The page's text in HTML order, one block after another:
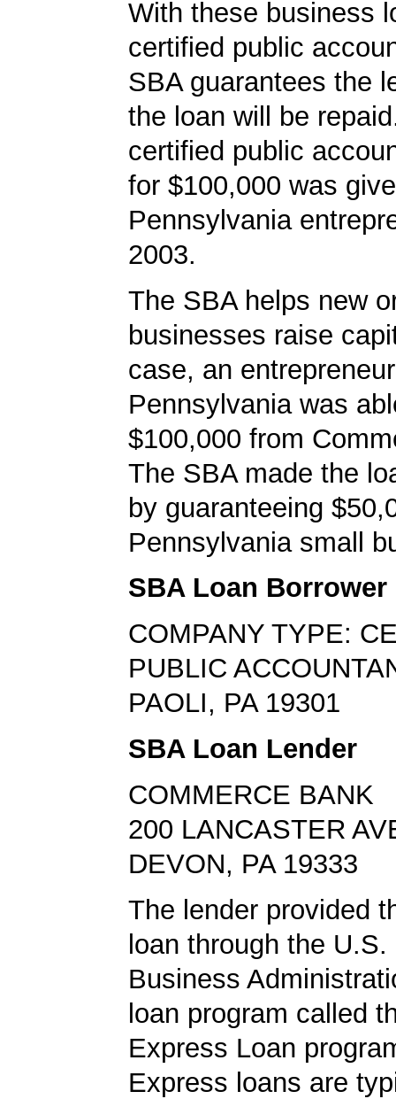
With these business
certified public
SBA guarantees the
the loan will be
certified public
for $100,000 was
Pennsylvania
2003.
The SBA helps new
businesses raise
case, an
Pennsylvania was
$100,000 from
The SBA made the
by guaranteeing
Pennsylvania small
SBA Loan Borrower
COMPANY TYPE:
PUBLIC
PAOLI, PA 19301
SBA Loan Lender
COMMERCE BANK
200 LANCASTER
DEVON, PA 19333
The lender provided
loan through the U.S.
Business
loan program called
Express Loan
Express loans are